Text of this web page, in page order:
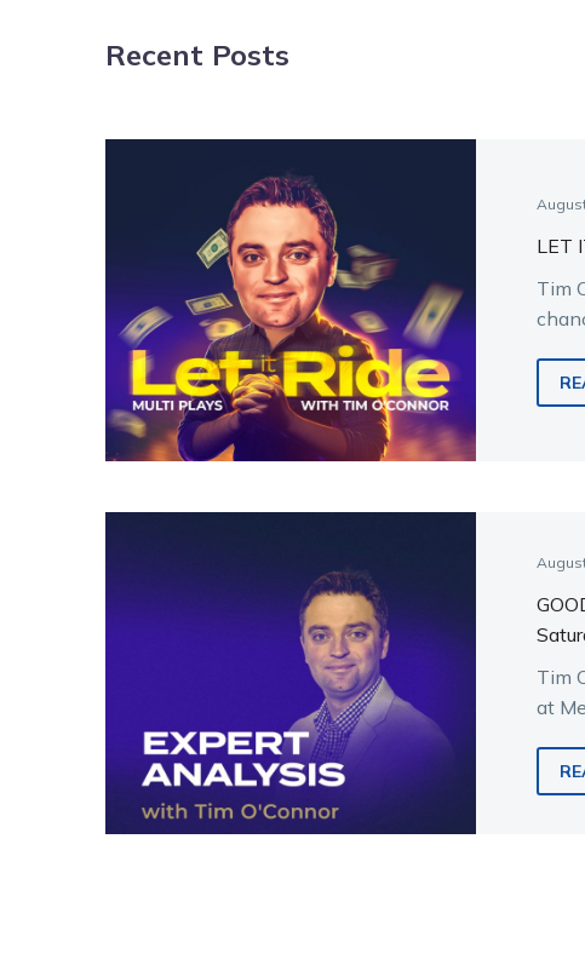
Recent Posts
LET
Tim
Tim
at